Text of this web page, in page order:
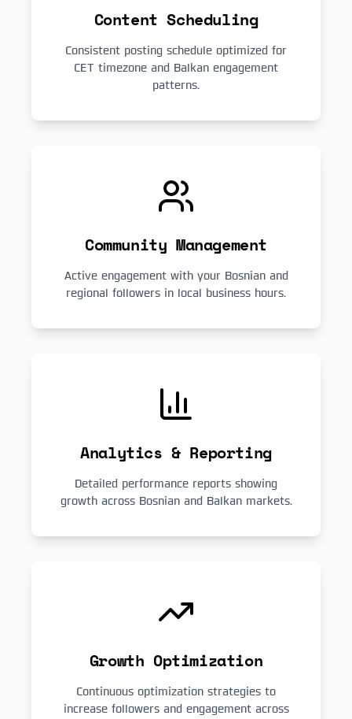
Content Scheduling
Consistent posting schedule optimized for
CET timezone and Balkan engagement
patterns.
Community Management
Active engagement with your Bosnian and
regional followers in local business hours.
Analytics & Reporting
Detailed performance reports showing
growth across Bosnian and Balkan markets.
Growth Optimization
Continuous optimization strategies to
increase followers and engagement across